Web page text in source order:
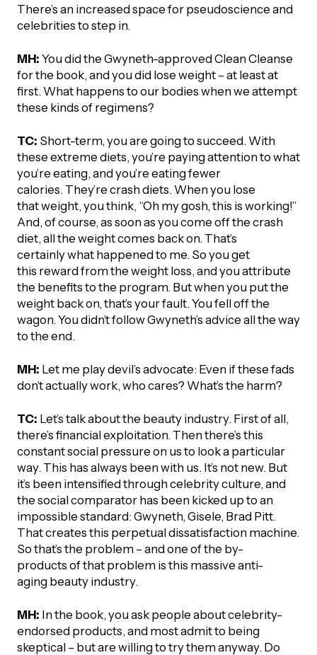
There’s an increased space for pseudoscience and
celebrities to step in.
MH: You did the Gwyneth-approved Clean Cleanse
for the book, and you did lose weight – at least at
first. What happens to our bodies when we attempt
these kinds of regimens?
TC: Short-term, you are going to succeed. With
these extreme diets, you’re paying attention to what
you’re eating, and you’re eating fewer
calories. They’re crash diets. When you lose
that weight, you think, “Oh my gosh, this is working!”
And, of course, as soon as you come off the crash
diet, all the weight comes back on. That’s
certainly what happened to me. So you get
this reward from the weight loss, and you attribute
the benefits to the program. But when you put the
weight back on, that’s your fault. You fell off the
wagon. You didn’t follow Gwyneth’s advice all the way
to the end.
MH: Let me play devil’s advocate: Even if these fads
don’t actually work, who cares? What’s the harm?
TC: Let’s talk about the beauty industry. First of all,
there’s financial exploitation. Then there’s this
constant social pressure on us to look a particular
way. This has always been with us. It’s not new. But
it’s been intensified through celebrity culture, and
the social comparator has been kicked up to an
impossible standard: Gwyneth, Gisele, Brad Pitt.
That creates this perpetual dissatisfaction machine.
So that’s the problem – and one of the by-
products of that problem is this massive anti-
aging beauty industry.
MH: In the book, you ask people about celebrity-
endorsed products, and most admit to being
skeptical – but are willing to try them anyway. Do